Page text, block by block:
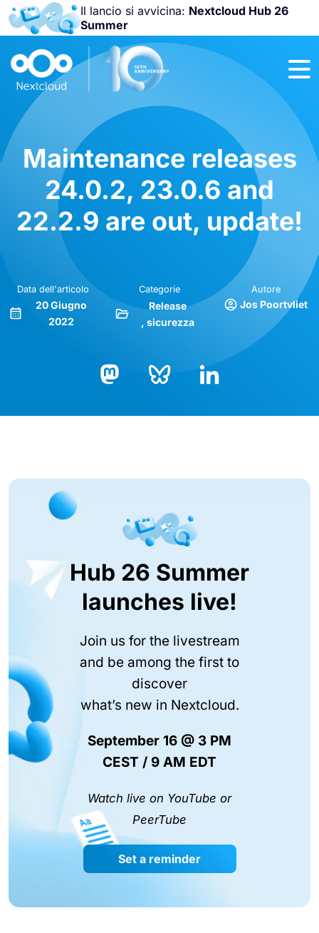
Il lancio si avvicina: Nextcloud Hub 26
Summer
Unisciti a noi
Nextcloud
Community
2026
Maintenance releases
24.0.2, 23.0.6 and
22.2.9 are out, update!
Data dell'articolo
20 Giugno
2022
Categorie
Release
sicurezza
Autore
Jos Poortvliet
Hub 26 Summer
launches live!
Join us for the livestream
and be among the first to
discover
what’s new in Nextcloud.
September 16 @ 3 PM
CEST / 9 AM EDT
Watch live on YouTube or
PeerTube
Set a reminder